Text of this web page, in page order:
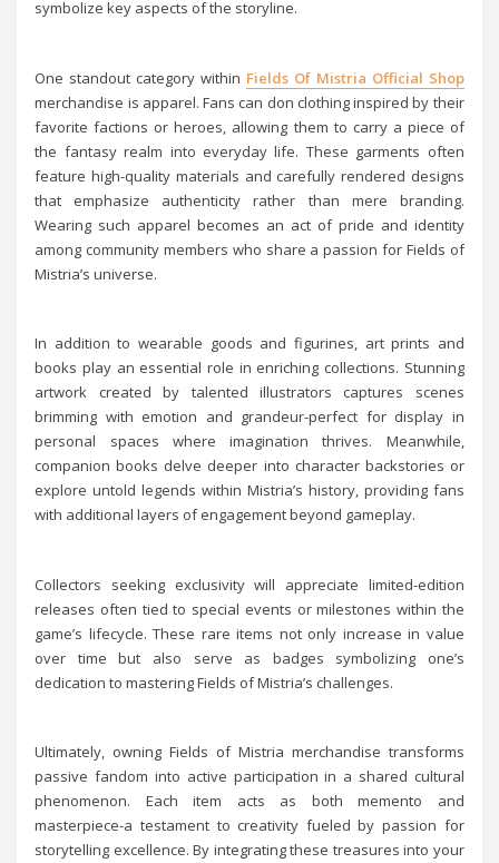
symbolize key aspects of the storyline.
One standout category within Fields Of Mistria Official Shop
merchandise is apparel. Fans can don clothing inspired by their
favorite factions or heroes, allowing them to carry a piece of
the fantasy realm into everyday life. These garments often
feature high-quality materials and carefully rendered designs
that emphasize authenticity rather than mere branding.
Wearing such apparel becomes an act of pride and identity
among community members who share a passion for Fields of
Mistria’s universe.
In addition to wearable goods and figurines, art prints and
books play an essential role in enriching collections. Stunning
artwork created by talented illustrators captures scenes
brimming with emotion and grandeur-perfect for display in
personal spaces where imagination thrives. Meanwhile,
companion books delve deeper into character backstories or
explore untold legends within Mistria’s history, providing fans
with additional layers of engagement beyond gameplay.
Collectors seeking exclusivity will appreciate limited-edition
releases often tied to special events or milestones within the
game’s lifecycle. These rare items not only increase in value
over time but also serve as badges symbolizing one’s
dedication to mastering Fields of Mistria’s challenges.
Ultimately, owning Fields of Mistria merchandise transforms
passive fandom into active participation in a shared cultural
phenomenon. Each item acts as both memento and
masterpiece-a testament to creativity fueled by passion for
storytelling excellence. By integrating these treasures into your